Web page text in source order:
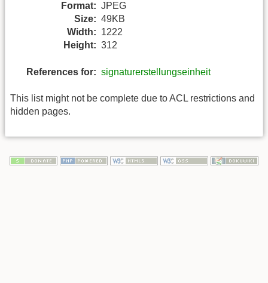
Format: JPEG
Size: 49KB
Width: 1222
Height: 312
References for: signaturerstellungseinheit
This list might not be complete due to ACL restrictions and
hidden pages.